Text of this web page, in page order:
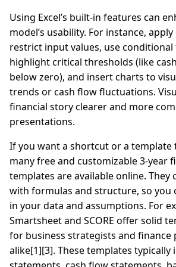
Using Excel’s built-in features can
model’s usability. For instance,
restrict input values, use
highlight critical thresholds (like
below zero), and insert charts to
trends or cash flow fluctuations.
financial story clearer and more
presentations.
If you want a shortcut or a template
many free and customizable 3-year
templates are available online. They
with formulas and structure, so you
in your data and assumptions. For
Smartsheet and SCORE offer solid
for business strategists and finance
alike[1][3]. These templates typically